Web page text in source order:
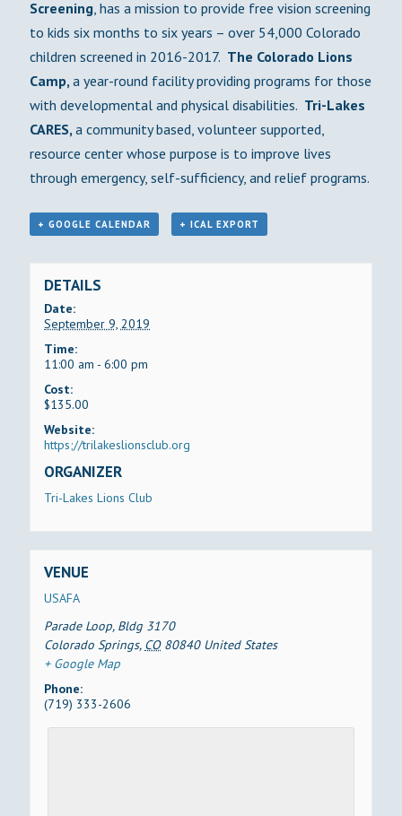
Screening, has a mission to provide free vision screening
to kids six months to six years – over 54,000 Colorado
children screened in 2016-2017. The Colorado Lions
Camp, a year-round facility providing programs for those
with developmental and physical disabilities. Tri-Lakes
CARES, a community based, volunteer supported,
resource center whose purpose is to improve lives
through emergency, self-sufficiency, and relief programs.
+ GOOGLE CALENDAR + ICAL EXPORT
DETAILS
Date:
September 9, 2019
Time:
11:00 am - 6:00 pm
Cost:
$135.00
Website:
https;//trilakeslionsclub.org
ORGANIZER
Tri-Lakes Lions Club
VENUE
USAFA
Parade Loop, Bldg 3170
Colorado Springs, CO 80840 United States
+ Google Map
Phone:
(719) 333-2606